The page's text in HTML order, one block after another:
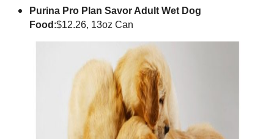
Purina Pro Plan Savor Adult Wet Dog
Food :$12.26, 13oz Can